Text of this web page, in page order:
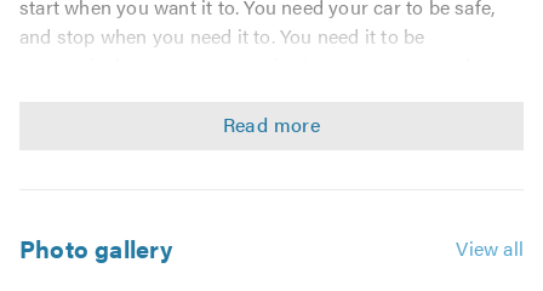
start when you want it to. You need your car to be safe,
and stop when you need it to. You need it to be
Auto Service & Tuning Centre look after your car you
know you will always be sure of the best. The best in
Photo gallery View all